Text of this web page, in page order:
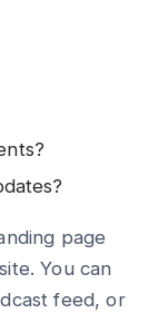
page
You can
feed, or